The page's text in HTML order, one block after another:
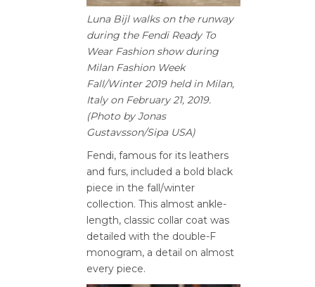
Luna Bijl walks on the runway
during the Fendi Ready To
Wear Fashion show during
Milan Fashion Week
Fall/Winter 2019 held in Milan,
Italy on February 21, 2019.
(Photo by Jonas
Gustavsson/Sipa USA)
Fendi, famous for its leathers
and furs, included a bold black
piece in the fall/winter
collection. This almost ankle-
length, classic collar coat was
detailed with the double-F
monogram, a detail on almost
every piece.